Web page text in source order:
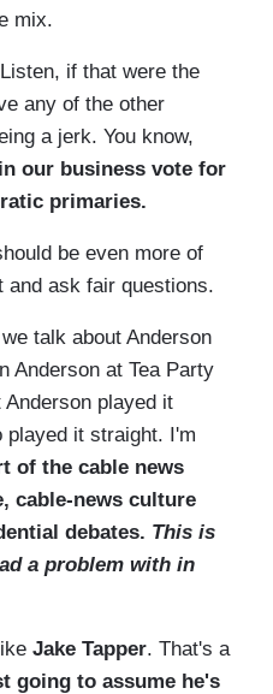
mix.
if that were the
any of the other
a jerk. You know,
our business vote for
primaries.
be even more of
and ask fair questions.
talk about Anderson
Anderson at Tea Party
played it
it straight. I'm
of the cable news
cable-news culture
debates. This is
a problem with in
Jake Tapper. That's a
going to assume he's